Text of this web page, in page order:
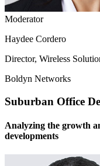
Moderator
Haydee Cordero
Director, Wireless
Boldyn Networks
Suburban Office
Analyzing the growth
developments